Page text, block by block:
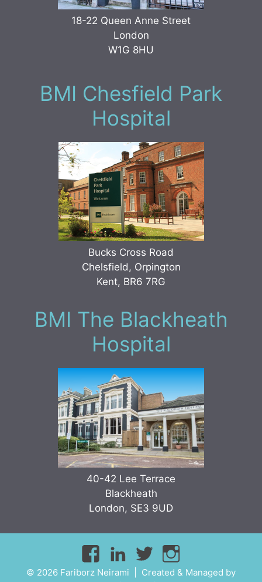
18-22 Queen Anne Street
London
W1G 8HU
BMI Chesfield Park
Hospital
Bucks Cross Road
Chelsfield, Orpington
Kent, BR6 7RG
BMI The Blackheath
Hospital
40-42 Lee Terrace
Blackheath
London, SE3 9UD
© 2026 Fariborz Neirami | Created & Managed by